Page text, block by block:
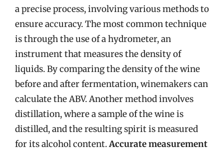
a precise process, involving various methods to
ensure accuracy. The most common technique
is through the use of a hydrometer, an
instrument that measures the density of
liquids. By comparing the density of the wine
before and after fermentation, winemakers can
calculate the ABV. Another method involves
distillation, where a sample of the wine is
distilled, and the resulting spirit is measured
for its alcohol content.Accurate measurement